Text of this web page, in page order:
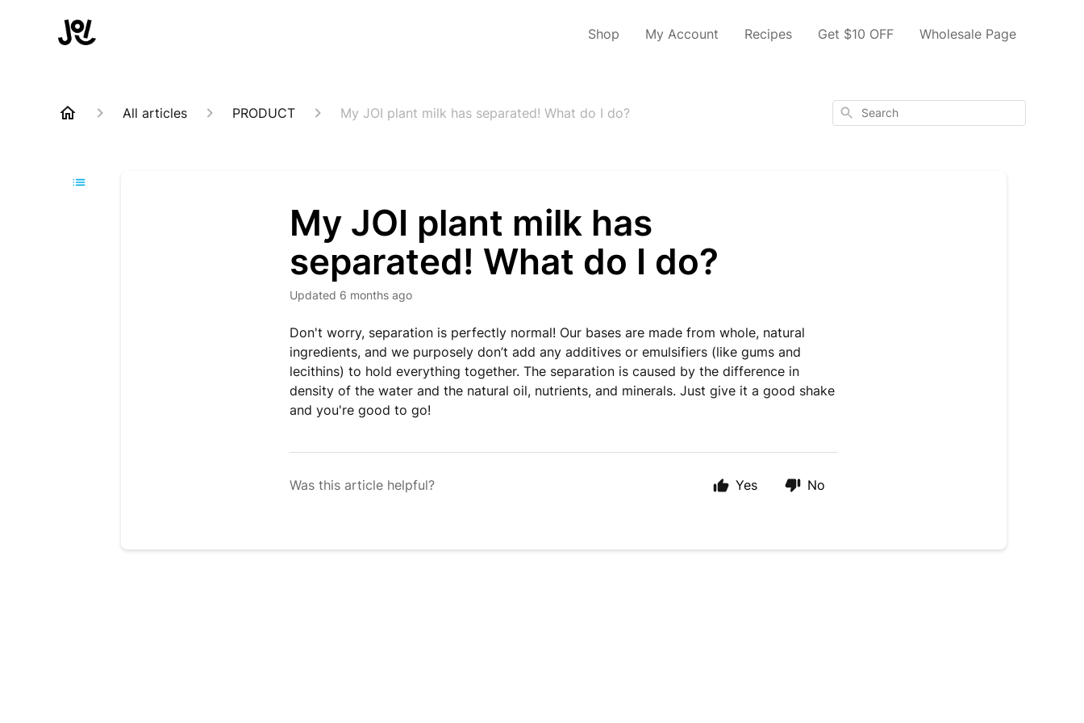
Shop My Account Recipes Get $10 OFF Wholesale Page
All articles PRODUCT My JOI plant milk has separated! What do I do? Search
My JOI plant milk has
separated! What do I do?
Updated 6 months ago
Don't worry, separation is perfectly normal! Our bases are made from whole, natural
ingredients, and we purposely don’t add any additives or emulsifiers (like gums and
lecithins) to hold everything together. The separation is caused by the difference in
density of the water and the natural oil, nutrients, and minerals. Just give it a good shake
and you're good to go!
Was this article helpful? Yes No